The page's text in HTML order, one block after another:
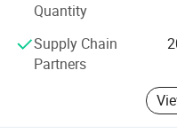
Website:
Sinostar888. En. Made-in-
Quantity
Supply Chain
Partners